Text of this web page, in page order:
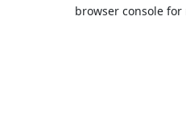
browser console